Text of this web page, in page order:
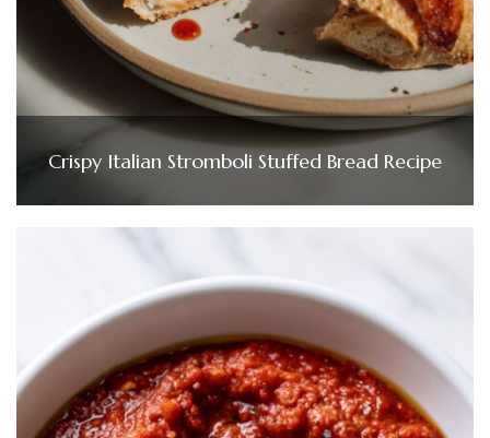
Crispy Italian Stromboli Stuffed Bread Recipe